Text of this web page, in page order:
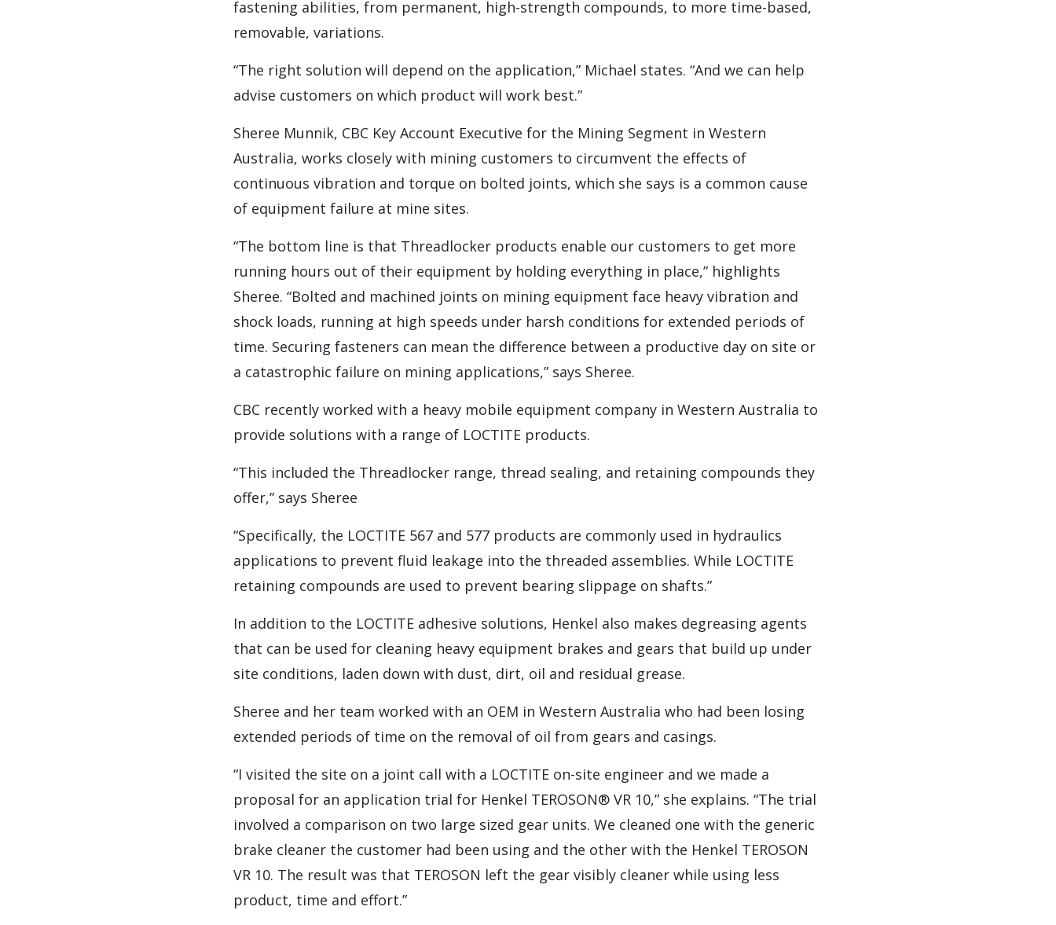
fastening abilities, from permanent, high-strength compounds, to more time-based,
removable, variations.
“The right solution will depend on the application,” Michael states. “And we can help
advise customers on which product will work best.”
Sheree Munnik, CBC Key Account Executive for the Mining Segment in Western
Australia, works closely with mining customers to circumvent the effects of
continuous vibration and torque on bolted joints, which she says is a common cause
of equipment failure at mine sites.
“The bottom line is that Threadlocker products enable our customers to get more
running hours out of their equipment by holding everything in place,” highlights
Sheree. “Bolted and machined joints on mining equipment face heavy vibration and
shock loads, running at high speeds under harsh conditions for extended periods of
time. Securing fasteners can mean the difference between a productive day on site or
a catastrophic failure on mining applications,” says Sheree.
CBC recently worked with a heavy mobile equipment company in Western Australia to
provide solutions with a range of LOCTITE products.
“This included the Threadlocker range, thread sealing, and retaining compounds they
offer,” says Sheree
“Specifically, the LOCTITE 567 and 577 products are commonly used in hydraulics
applications to prevent fluid leakage into the threaded assemblies. While LOCTITE
retaining compounds are used to prevent bearing slippage on shafts.”
In addition to the LOCTITE adhesive solutions, Henkel also makes degreasing agents
that can be used for cleaning heavy equipment brakes and gears that build up under
site conditions, laden down with dust, dirt, oil and residual grease.
Sheree and her team worked with an OEM in Western Australia who had been losing
extended periods of time on the removal of oil from gears and casings.
“I visited the site on a joint call with a LOCTITE on-site engineer and we made a
proposal for an application trial for Henkel TEROSON® VR 10,” she explains. “The trial
involved a comparison on two large sized gear units. We cleaned one with the generic
brake cleaner the customer had been using and the other with the Henkel TEROSON
VR 10. The result was that TEROSON left the gear visibly cleaner while using less
product, time and effort.”